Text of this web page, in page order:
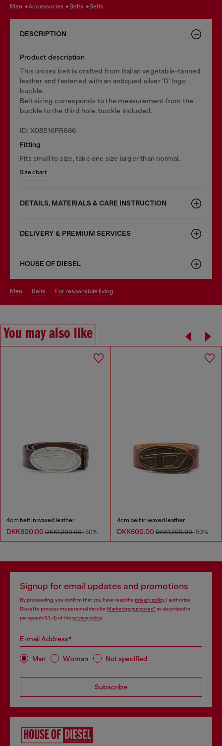
men accessories belts belts
DESCRIPTION
Product description
This unisex belt is crafted from Italian vegetable-tanned
leather and fastened with an antiqued silver 'D' logo
buckle.
Belt sizing corresponds to the measurement from the
buckle to the third hole, buckle included.
ID: X08516PR666
Fitting
Fits small to size, take one size larger than normal.
Size chart
DETAILS, MATERIALS & CARE INSTRUCTION
DELIVERY & PREMIUM SERVICES
HOUSE OF DIESEL
men belts for responsible living
You may also like
4cm belt in waxed leather
DKK600.00 DKK1,200.00-50%
4cm belt in waxed leather
DKK600.00 DKK1,200.00-50%
Signup for email updates and promotions
By proceeding, you confirm that you have read the privacy policy, I authorize
Diesel to process my personal data forMarketing purposes*as described in
paragraph 3.1, d) of the privacy policy.
E-mail Address*
Man Woman Not specified
Subscribe